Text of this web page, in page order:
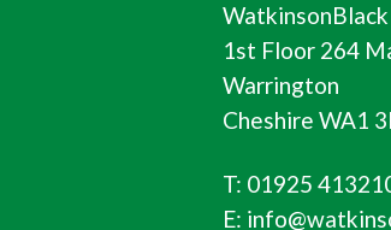
WatkinsonBlack
1st Floor 264
Warrington
Cheshire WA1
T: 01925
E: